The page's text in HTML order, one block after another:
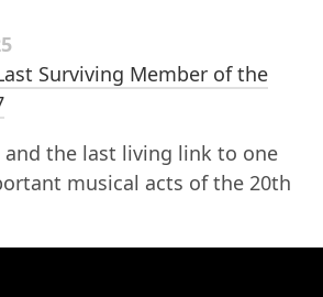
Surviving Member of the
and the last living link to one
musical acts of the 20th